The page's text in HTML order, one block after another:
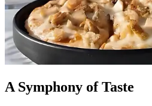
A Symphony of Taste